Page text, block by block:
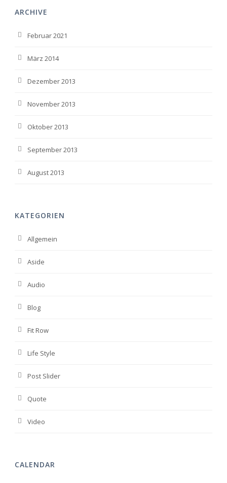
ARCHIVE
Februar 2021
März 2014
Dezember 2013
November 2013
Oktober 2013
September 2013
August 2013
KATEGORIEN
Allgemein
Aside
Audio
Blog
Fit Row
Life Style
Post Slider
Quote
Video
CALENDAR